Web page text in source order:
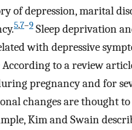
of depression, marital
5,7–9 Sleep deprivation
with depressive
According to a review
pregnancy and for
changes are thought
Kim and Swain